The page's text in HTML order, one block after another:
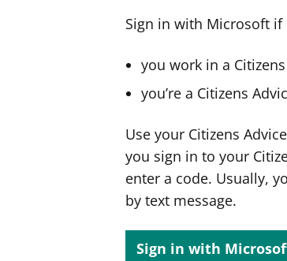
Sign in with Microsoft if
you work in a
you’re a Citizens
Use your Citizens
you sign in to your
enter a code. Usually,
by text message.
Sign in with